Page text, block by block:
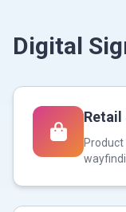
Digital
Retail